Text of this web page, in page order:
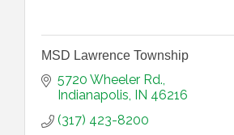
MSD Lawrence Township
5720 Wheeler Rd.
Indianapolis IN 46216
(317) 423-8200